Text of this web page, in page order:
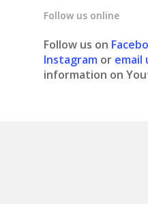
Follow us online
Follow us on
Instagram or email
information on